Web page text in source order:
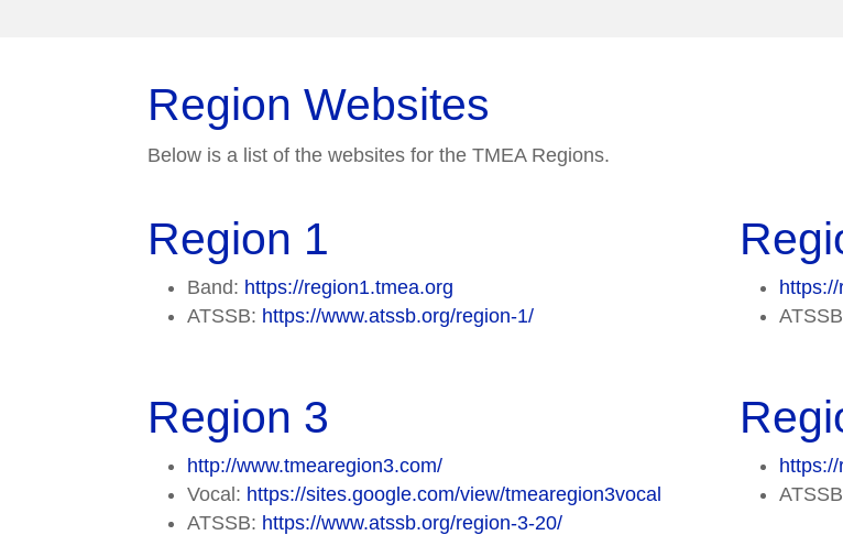
Region Websites
Below is a list of the websites for the TMEA Regions.
Region 1
Band: https://region1.tmea.org
ATSSB: https://www.atssb.org/region-1/
Region 3
http://www.tmearegion3.com/
Vocal: https://sites.google.com/view/tmearegion3vocal
ATSSB: https://www.atssb.org/region-3-20/